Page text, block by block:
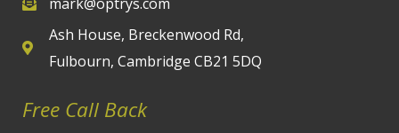
Ash House, Breckenwood Rd,
Fulbourn, Cambridge CB21 5DQ
Free Call Back